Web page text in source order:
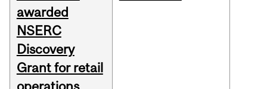
awarded
NSERC
Discovery
Grant for retail